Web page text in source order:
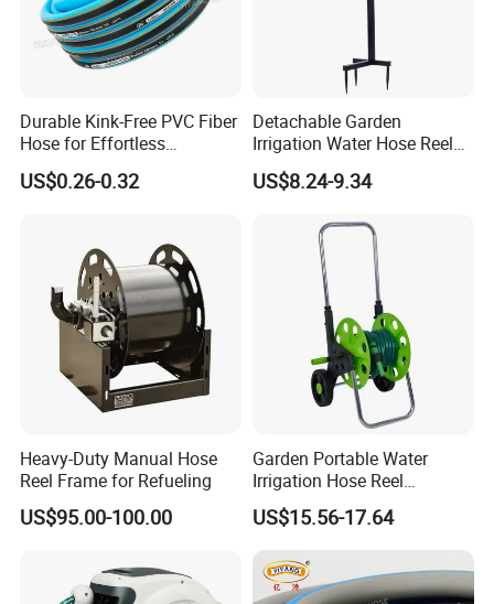
Durable Kink-Free PVC Fiber
Hose for Effortless
Gardening
US$0.26-0.32
Detachable Garden
Irrigation Water Hose Reel
Holder 110cm Hose Rack
Storage Organizer Watering
US$8.24-9.34
Heavy-Duty Manual Hose
Reel Frame for Refueling
US$95.00-100.00
Garden Portable Water
Irrigation Hose Reel
Cart/Trolley Water Guide
Storage
US$15.56-17.64